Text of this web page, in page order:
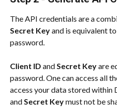
The API credentials are a
Secret Key and is equivalent
password.
Client ID and Secret Key are
password. One can access all
access your data stored within
and Secret Key must not be